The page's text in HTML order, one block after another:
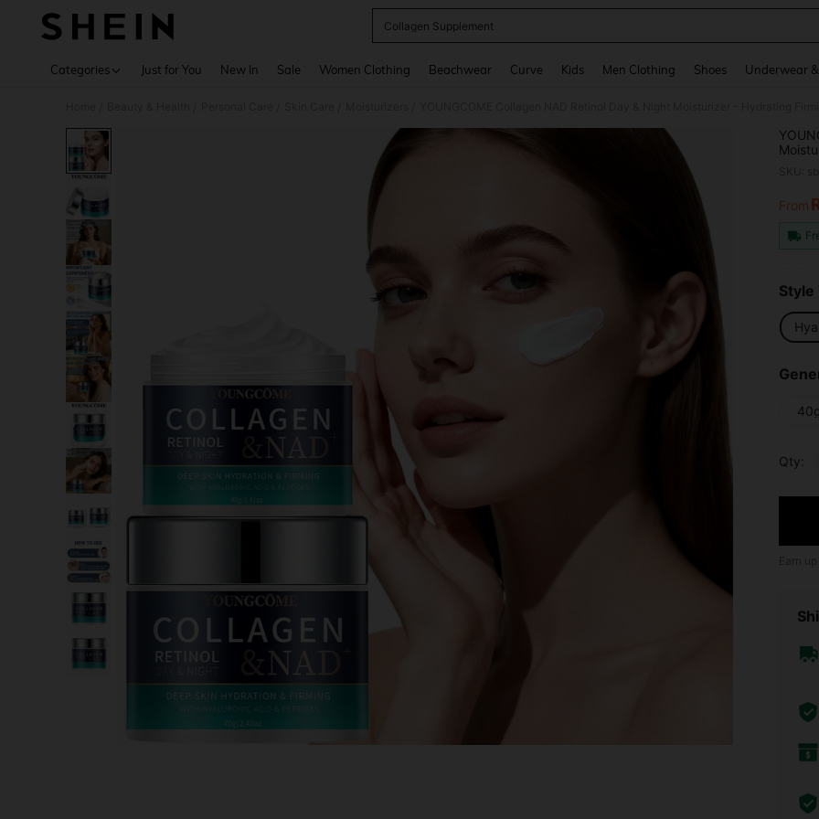
Collagen Supplement
Categories Just for You New In Sale Women Clothing Beachwear Curve Kids Men Clothing Shoes Underwear
Dry/
From
Style
40g
Qty: